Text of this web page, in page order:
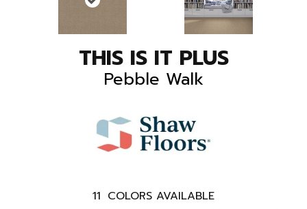
THIS IS IT PLUS
Pebble Walk
11 COLORS AVAILABLE